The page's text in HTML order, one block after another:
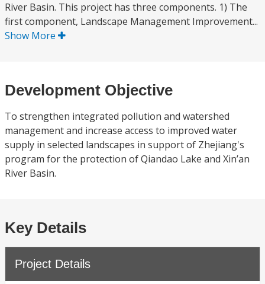
River Basin. This project has three components. 1) The
first component, Landscape Management Improvement...
Show More
Development Objective
To strengthen integrated pollution and watershed
management and increase access to improved water
supply in selected landscapes in support of Zhejiang's
program for the protection of Qiandao Lake and Xin’an
River Basin.
Key Details
Project Details